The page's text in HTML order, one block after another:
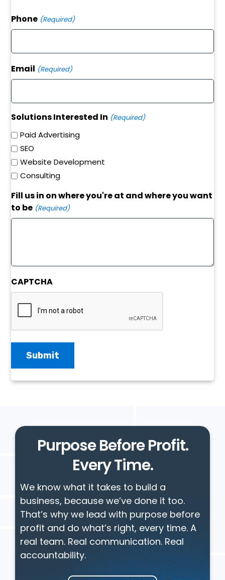
Phone (Required)
Email (Required)
Solutions Interested In (Required)
Paid Advertising
SEO
Website Development
Consulting
Fill us in on where you're at and where you want
to be (Required)
CAPTCHA
Purpose Before Profit.
Every Time.
We know what it takes to build a
business, because we’ve done it too.
That’s why we lead with purpose before
profit and do what’s right, every time. A
real team. Real communication. Real
accountability.